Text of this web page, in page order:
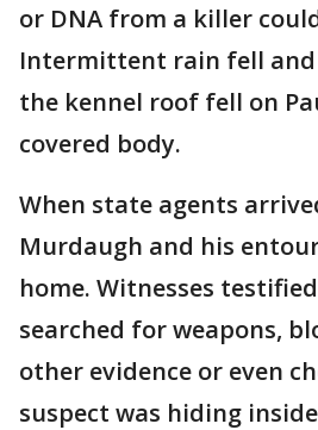
or DNA from a killer
Intermittent rain fell
the kennel roof fell on
covered body.
When state agents
Murdaugh and his
home. Witnesses
searched for weapons,
other evidence or even
suspect was hiding